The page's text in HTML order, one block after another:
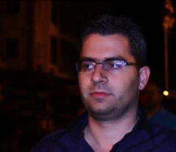
Sports
The Programs
Schedule
Frequencies